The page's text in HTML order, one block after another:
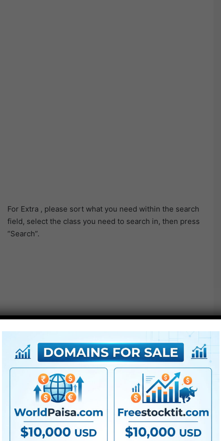
For Extra , please sort what you need within the search
field, select the class you need to search in, then press
“Search”.